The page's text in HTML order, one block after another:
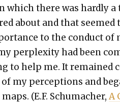
which there was hard­ly a
about and that seemed
to the con­duct of
per­plex­i­ty had been
to help me. It remained
my per­cep­tions and
(E.F. Schu­mach­er, A